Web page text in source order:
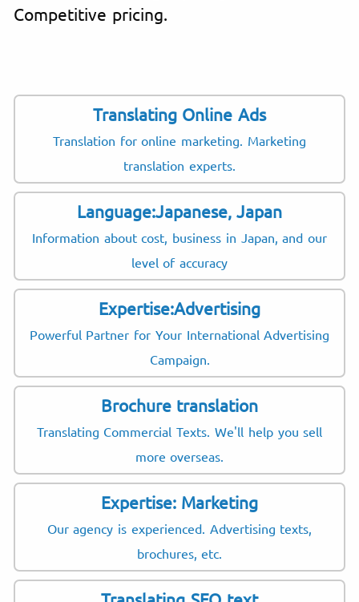
Competitive pricing.
Translating Online Ads
Translation for online marketing. Marketing
translation experts.
Language:Japanese, Japan
Information about cost, business in Japan, and our
level of accuracy
Expertise:Advertising
Powerful Partner for Your International Advertising
Campaign.
Brochure translation
Translating Commercial Texts. We'll help you sell
more overseas.
Expertise: Marketing
Our agency is experienced. Advertising texts,
brochures, etc.